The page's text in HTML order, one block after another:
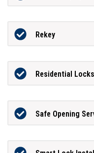
Rekey
Residential
Safe Opening